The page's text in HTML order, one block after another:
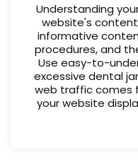
Understanding
website's
informative
procedures, and
Use easy-to-
excessive dental
web traffic comes
your website